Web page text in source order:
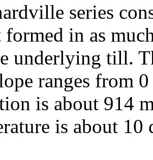
series
in as
underlying till.
ranges from
is about 914
is about 10